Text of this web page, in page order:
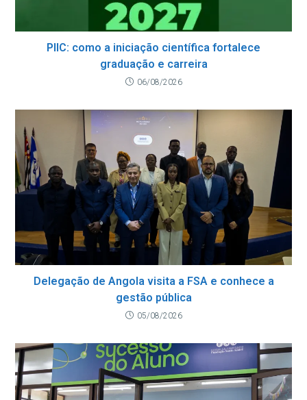
PIIC: como a iniciação científica fortalece
graduação e carreira
06/08/2026
Delegação de Angola visita a FSA e conhece a
gestão pública
05/08/2026